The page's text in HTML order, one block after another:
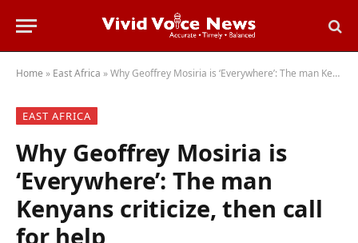
Home » East Africa »Why Geoffrey Mosiria is ‘Everywhere’: The man Kenyans criticize, then call for help
EAST AFRICA
Why Geoffrey Mosiria is
‘Everywhere’: The man
Kenyans criticize, then call
for help